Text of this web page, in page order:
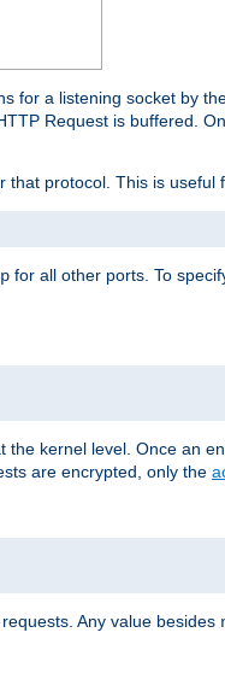
for a listening socket by
Request is buffered.
protocol. This is
for all other ports. To
kernel level. Once an
are encrypted, only the
Any value besides